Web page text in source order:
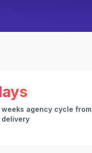
weeks agency cycle from